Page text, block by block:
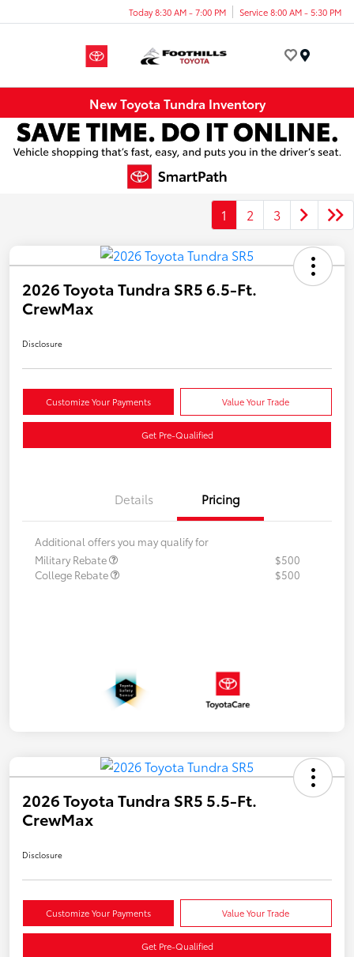
Today 8:30 AM - 7:00 PM Service 8:00 AM - 5:30 PM
New Toyota Tundra Inventory
1 2 3
2026 Toyota Tundra SR5 6.5-Ft.
CrewMax
Disclosure
Customize Your Payments Value Your Trade
Get Pre-Qualified
Details Pricing
Additional offers you may qualify for
Military Rebate
$500
College Rebate
$500
2026 Toyota Tundra SR5 5.5-Ft.
CrewMax
Disclosure
Customize Your Payments Value Your Trade
Get Pre-Qualified